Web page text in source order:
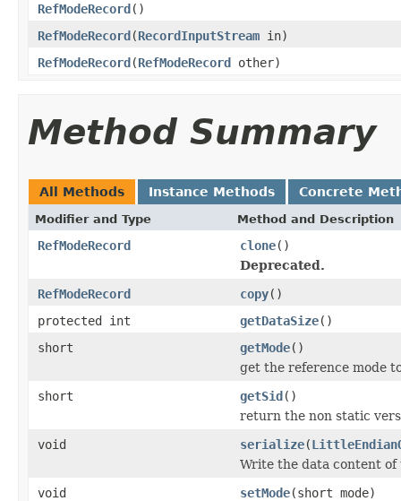
RefModeRecord()
RefModeRecord(RecordInputStream in)
RefModeRecord(RefModeRecord other)
Method Summary
All Methods Instance Methods Concrete
Modifier and Type Method and Description
RefModeRecord clone()
Deprecated.
RefModeRecord
copy()
protected int
getDataSize()
short
getMode()
get the reference mode
short
getSid()
return the non static
void
serialize(
Write the data content
void
setMode(short mode)